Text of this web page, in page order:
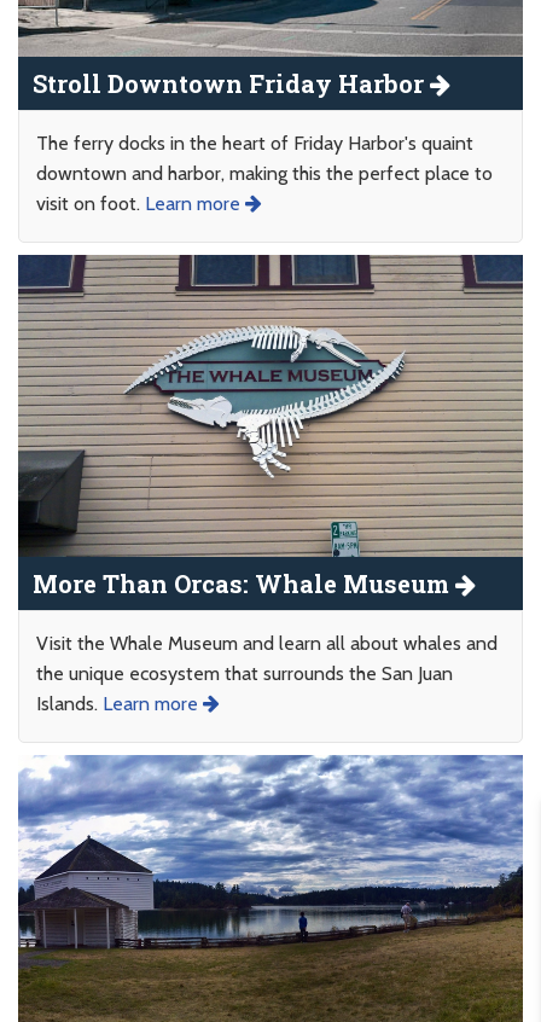
Stroll Downtown Friday Harbor
The ferry docks in the heart of Friday Harbor's quaint
downtown and harbor, making this the perfect place to
visit on foot. Learn more
More Than Orcas: Whale Museum
Visit the Whale Museum and learn all about whales and
the unique ecosystem that surrounds the San Juan
Islands. Learn more